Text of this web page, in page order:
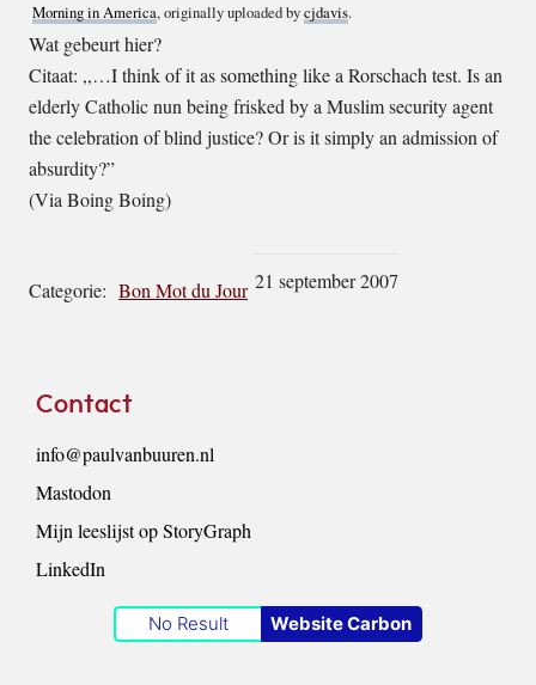
Morning in America, originally uploaded bycjdavis.
Wat gebeurt hier?
Citaat: ,,…I think of it as something like a Rorschach test. Is an
elderly Catholic nun being frisked by a Muslim security agent
the celebration of blind justice? Or is it simply an admission of
absurdity?”
(Via Boing Boing)
Categorie: Bon Mot du Jour 21 september 2007
Contact
info@paulvanbuuren.nl
Mastodon
Mijn leeslijst op StoryGraph
LinkedIn
No Result Website Carbon